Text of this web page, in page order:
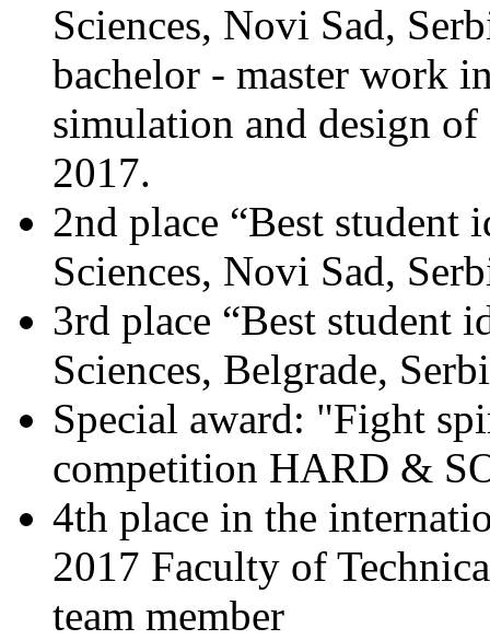
Sciences, Novi Sad,
bachelor - master work
simulation and design
2017.
2nd place “Best student
Sciences, Novi Sad,
3rd place “Best student
Sciences, Belgrade,
Special award: "Fight
competition HARD &
4th place in the
2017 Faculty of
team member